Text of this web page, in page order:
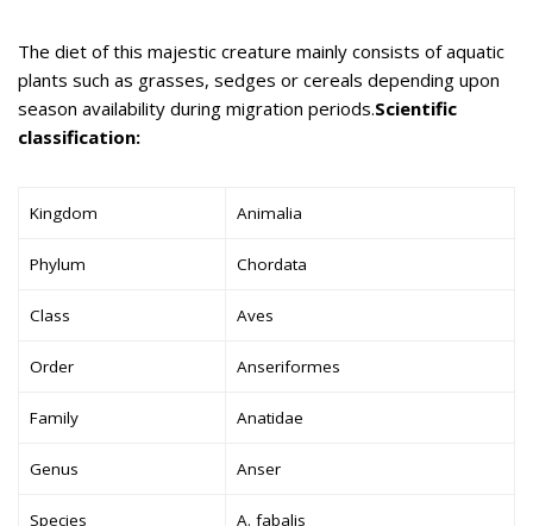
The diet of this majestic creature mainly consists of aquatic
plants such as grasses, sedges or cereals depending upon
season availability during migration periods.Scientific
classification:
Kingdom Animalia
Phylum Chordata
Class Aves
Order Anseriformes
Family Anatidae
Genus Anser
Species A. fabalis